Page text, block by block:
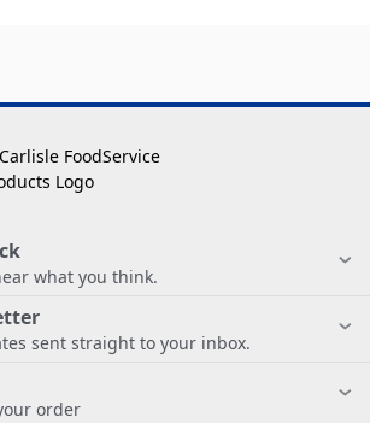
what you think.
sent straight to your inbox.
order